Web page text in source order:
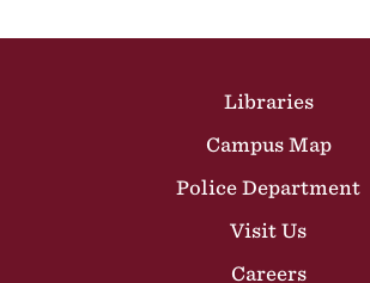
Libraries
Campus Map
Police Department
Visit Us
Careers